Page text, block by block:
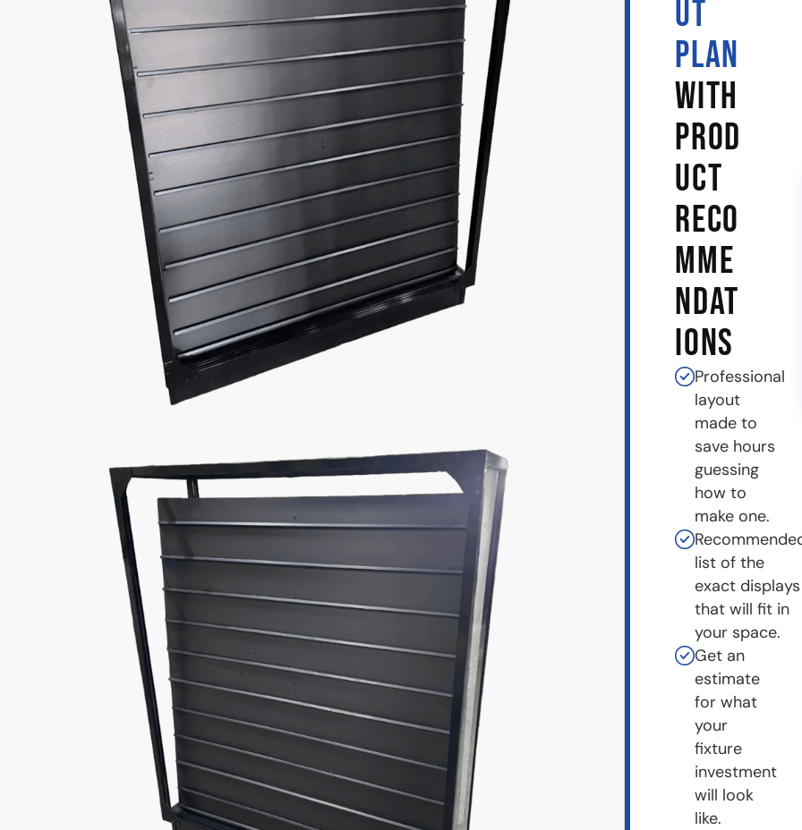
UT
PLAN
WITH
PROD
UCT
RECO
MME
NDAT
IONS
Professional
layout
made to
save hours
guessing
how to
make one.
list of the
exact displays
that will fit in
your space.
Get an
estimate
for what
your
fixture
investment
will look
like.